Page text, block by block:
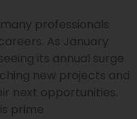
professionals
As January
its annual surge
new projects and
next opportunities.
prime